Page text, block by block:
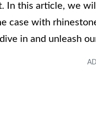
In this article, we
case with
in and unleash